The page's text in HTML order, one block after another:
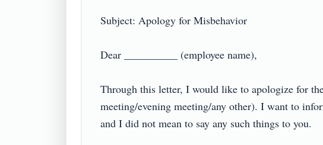
Subject: Apology for Misbehavior
Dear __________ (employee name),
Through this letter, I would like to apologize for
meeting/evening meeting/any other). I want to
and I did not mean to say any such things to you.